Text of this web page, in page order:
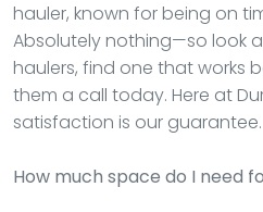
hauler, known for being on
Absolutely nothing—so look
haulers, find one that works
them a call today. Here at
satisfaction is our guarantee.
How much space do I need